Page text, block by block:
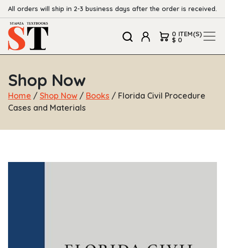
All orders will ship in 2-3 business days after the order is received.
0 ITEM(S)
$ 0
Shop Now
Home / Shop Now / Books / Florida Civil Procedure
Cases and Materials